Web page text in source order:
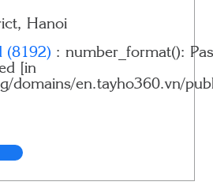
Hanoi
(8192) : number_format():
[in
domains/en.tayho360.vn/